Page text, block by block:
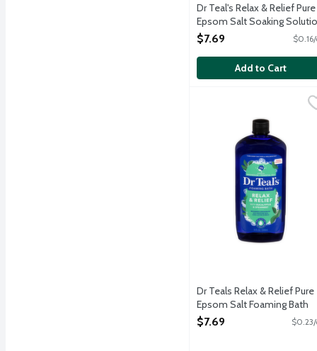
Dr Teal's Relax & Relief Pure
Epsom Salt Soaking
with Eucalyptus &
48 Ounce
Open Product Description
$7.69
Add to Cart
Dr Teals Relax & Relief
Dr Teal's foaming
Dr Teals Relax & Relief Pure
Epsom Salt Foaming Bath
with Eucalyptus &
$7.69